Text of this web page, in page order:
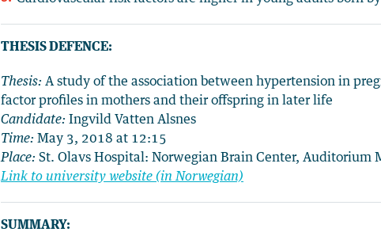
THESIS DEFENCE:
Thesis: A study of the association between hypertension in
factor profiles in mothers and their offspring in later life
Candidate: Ingvild Vatten Alsnes
Time: May 3, 2018 at 12:15
Place: St. Olavs Hospital: Norwegian Brain Center, Auditorium
Link to university website (in Norwegian)
SUMMARY: